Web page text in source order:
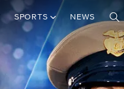
SPORTS NEWS